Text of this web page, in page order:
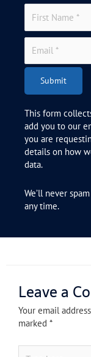
Submit
This form
add you to our
you are
details on how
data.
We’ll never
any time.
Leave a
Your email
marked *